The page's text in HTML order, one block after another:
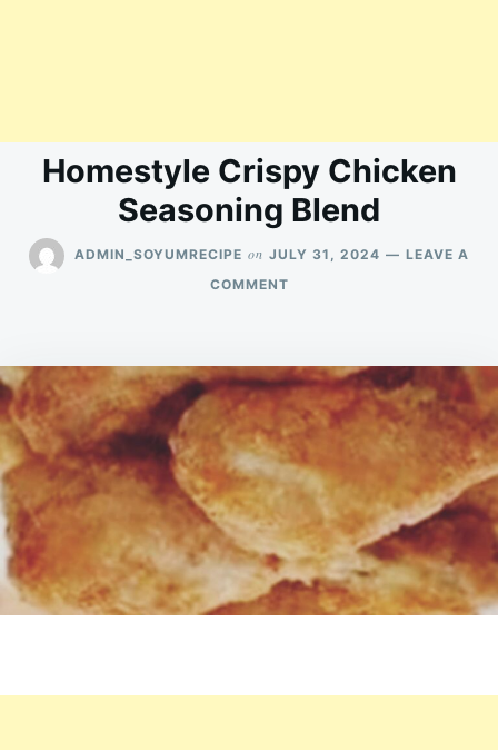
Homestyle Crispy Chicken
Seasoning Blend
ADMIN_SOYUMRECIPE on JULY 31, 2024
LEAVE A
COMMENTON
SEASONING
BLEND